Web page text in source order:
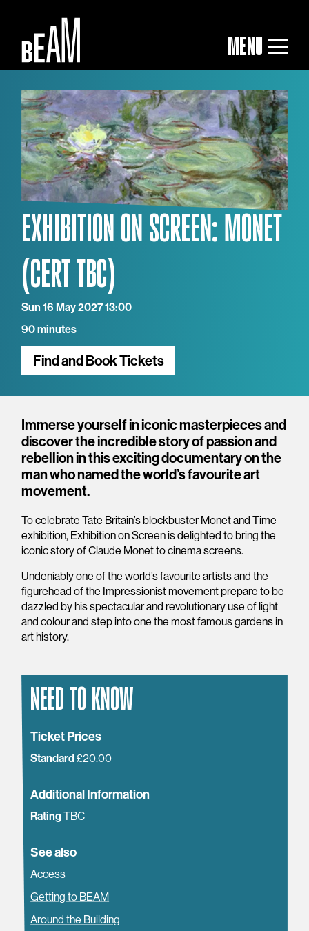
MENU
EXHIBITION ON SCREEN: MONET
Sun 16 May 2027 13:00
90 minutes
Find and Book Tickets
Overview
Immerse yourself in iconic masterpieces and
discover the incredible story of passion and
rebellion in this exciting documentary on the
man who named the world’s favourite art
movement.
To celebrate Tate Britain’s blockbuster Monet and Time
exhibition, Exhibition on Screen is delighted to bring the
iconic story of Claude Monet to cinema screens.
Undeniably one of the world’s favourite artists and the
figurehead of the Impressionist movement prepare to be
dazzled by his spectacular and revolutionary use of light
and colour and step into one the most famous gardens in
art history.
NEED TO KNOW
Ticket Prices
Standard£20.00
Additional Information
RatingTBC
See also
Access
Getting to BEAM
Around the Building